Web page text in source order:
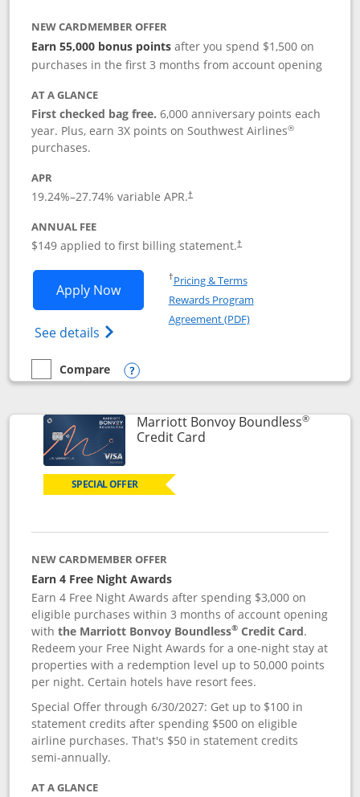
NEW CARDMEMBER OFFER
Earn 55,000 bonus points after you spend $1,500 on
purchases in the first 3 months from account opening
AT A GLANCE
First checked bag free.6,000 anniversary points each
year. Plus, earn 3X points on Southwest Airlines®
purchases.
APR
19.24%–27.74% variable APR.†
ANNUAL FEE
$149 applied to first billing statement.†
Apply NowOpens Southwest Rapid Rewards®
See details Opens Southwest Rapid
†Pricing & TermsOpens in a new window
Rewards Program
Agreement (PDF)Opens in a new
empty checkbox
Compare
Compare the Southwest Rapid Rewards® Premier
Opens compare popup dialog
Marriott Bonvoy Boundless®
Credit CardLinks to product page
SPECIAL OFFER
NEW CARDMEMBER OFFER
Earn 4 Free Night Awards
Earn 4 Free Night Awards after spending $3,000 on
eligible purchases within 3 months of account opening
withthe Marriott Bonvoy Boundless® Credit Card.
Redeem your Free Night Awards for a one-night stay at
properties with a redemption level up to 50,000 points
per night. Certain hotels have resort fees.
Special Offer through 6/30/2027: Get up to $100 in
statement credits after spending $500 on eligible
airline purchases. That's $50 in statement credits
semi-annually.
AT A GLANCE